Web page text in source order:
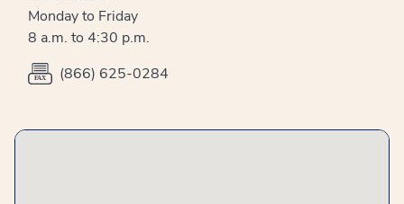
Monday to Friday
8 a.m. to 4:30 p.m.
(866) 625-0284